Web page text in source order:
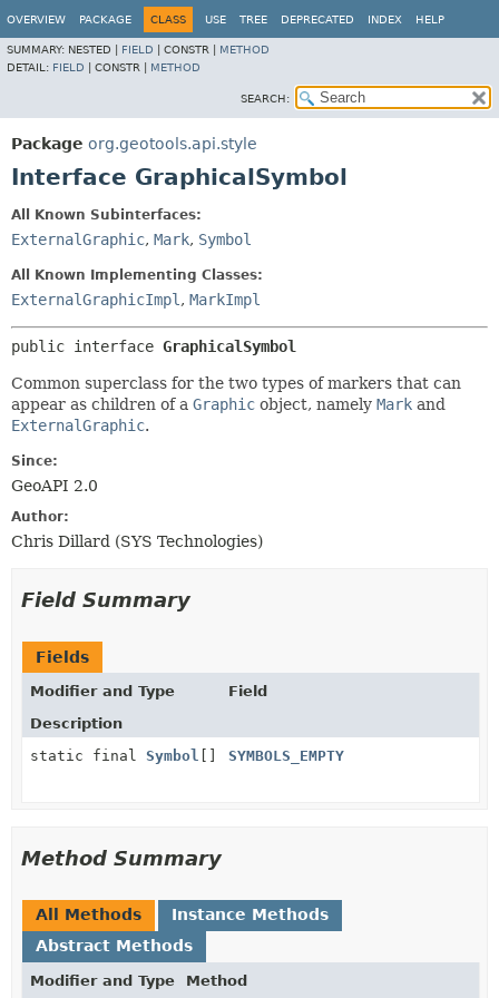
OVERVIEW PACKAGE CLASS USE TREE DEPRECATED INDEX HELP
SUMMARY: NESTED | FIELD CONSTR | METHOD
DETAIL: FIELD CONSTR | METHOD
SEARCH:
Package org.geotools.api.style
Interface GraphicalSymbol
All Known Subinterfaces:
ExternalGraphic, Mark, Symbol
All Known Implementing Classes:
ExternalGraphicImpl , MarkImpl
public interface GraphicalSymbol
Common superclass for the two types of markers that can
appear as children of a Graphic object, namely Mark and
ExternalGraphic.
Since:
GeoAPI 2.0
Author:
Chris Dillard (SYS Technologies)
Field Summary
Fields
Modifier and Type
Field
Description
static final Symbol SYMBOLS_EMPTY
Method Summary
All Methods
Instance Methods
Abstract Methods
Modifier and Type Method